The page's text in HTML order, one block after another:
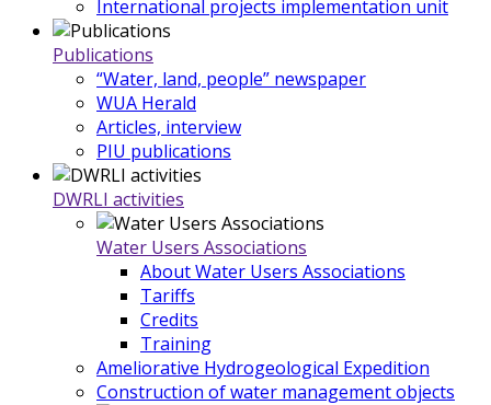
International projects implementation unit
Publications
“Water, land, people” newspaper
WUA Herald
Articles, interview
PIU publications
DWRLI activities
Water Users Associations
About Water Users Associations
Tariffs
Credits
Training
Ameliorative Hydrogeological Expedition
Construction of water management objects